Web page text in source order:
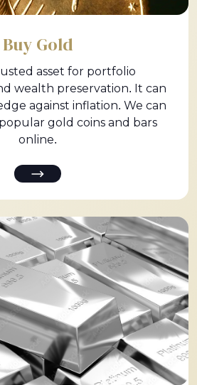
Buy Gold
asset for portfolio
wealth preservation. It can
against inflation. We can
gold coins and bars
online.